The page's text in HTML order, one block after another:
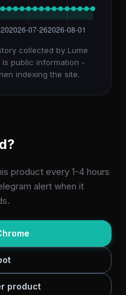
collected by Lume
public information -
indexing the site.
product every 1-4 hours
alert when it
product